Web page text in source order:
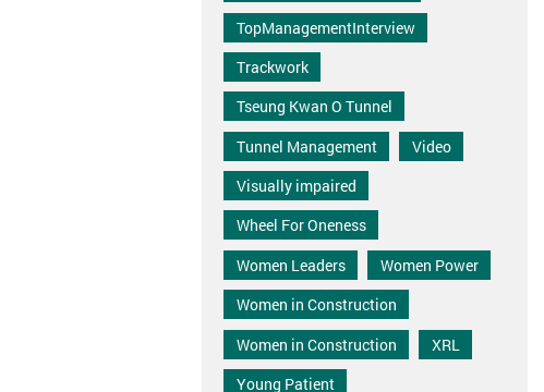
TopManagementInterview
Trackwork
Tseung Kwan O Tunnel
Tunnel Management
Video
Visually impaired
Wheel For Oneness
Women Leaders
Women Power
Women in Construction
Women in Construction
XRL
Young Patient